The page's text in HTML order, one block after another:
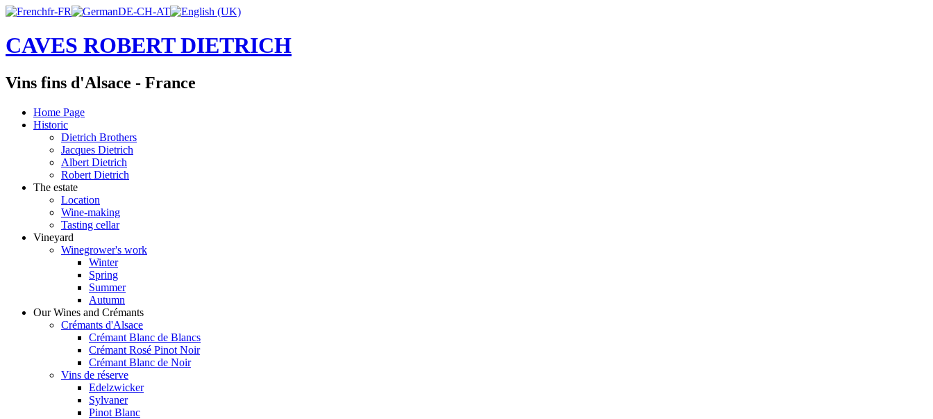
CAVES ROBERT DIETRICH
Vins fins d'Alsace - France
Home Page
Historic
Dietrich Brothers
Jacques Dietrich
Albert Dietrich
Robert Dietrich
The estate
Location
Wine-making
Tasting cellar
Vineyard
Winegrower's work
Winter
Spring
Summer
Autumn
Our Wines and Crémants
Crémants d'Alsace
Crémant Blanc de Blancs
Crémant Rosé Pinot Noir
Crémant Blanc de Noir
Vins de réserve
Edelzwicker
Sylvaner
Pinot Blanc